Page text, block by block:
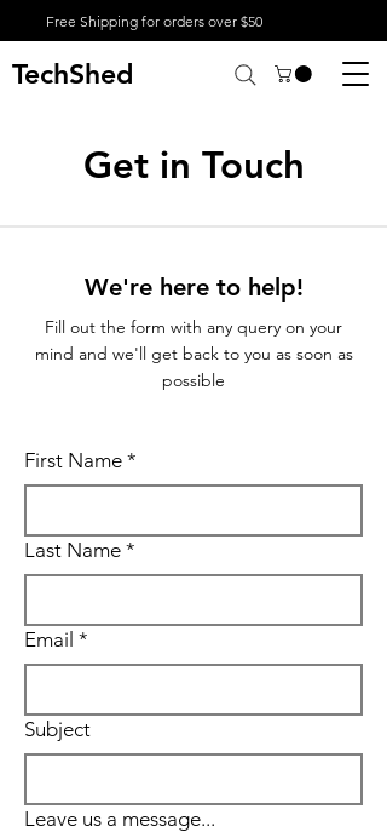
Free Shipping for orders over $50
TechShed
Get in Touch
We're here to help!
Fill out the form with any query on your
mind and we'll get back to you as soon as
possible
First Name *
Last Name *
Email *
Subject
Leave us a message...